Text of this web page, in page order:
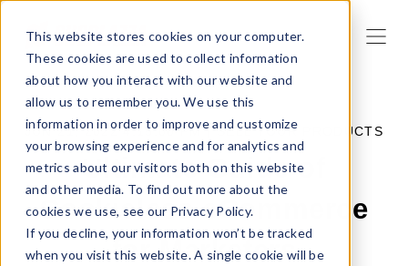
This website stores cookies on your computer.
These cookies are used to collect information
about how you interact with our website and
allow us to remember you. We use this
information in order to improve and customize
your browsing experience and for analytics and
metrics about our visitors both on this website
and other media. To find out more about the
cookies we use, see our Privacy Policy.
If you decline, your information won’t be tracked
when you visit this website. A single cookie will be
JUN 21, 2022 4:15:00 PM |SELL YOUR PRODUCTS
Ultimate Guide of
Cookieless eCommerce
for Marketers